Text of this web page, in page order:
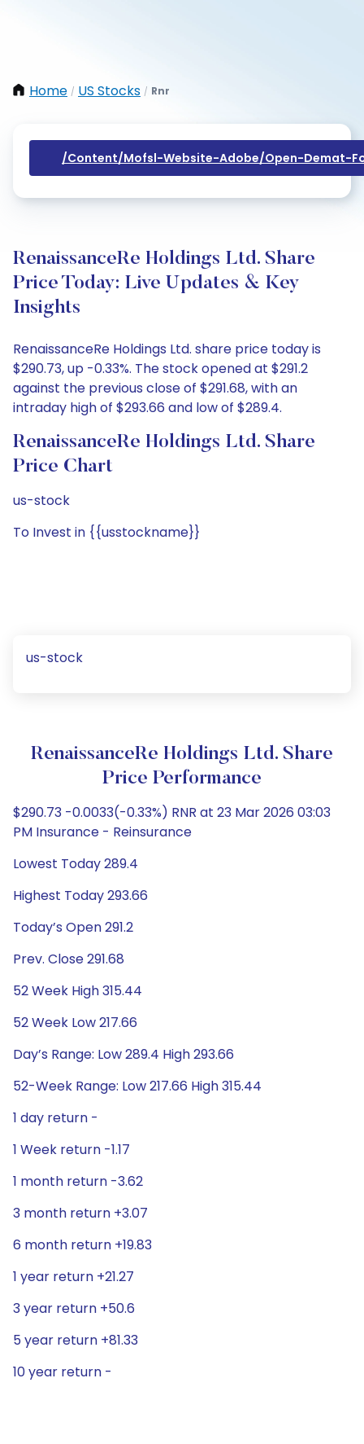
Home / US Stocks / Rnr
/content/mofsl-Website-Adobe/open-Demat-
RenaissanceRe Holdings Ltd. Share
Price Today: Live Updates & Key
Insights
RenaissanceRe Holdings Ltd. share price today is
$290.73, up -0.33%. The stock opened at $291.2
against the previous close of $291.68, with an
intraday high of $293.66 and low of $289.4.
RenaissanceRe Holdings Ltd. Share
Price Chart
us-stock
To Invest in {{usstockname}}
us-stock
RenaissanceRe Holdings Ltd. Share
Price Performance
$290.73 -0.0033(-0.33%) RNR at 23 Mar 2026 03:03
PM Insurance - Reinsurance
Lowest Today 289.4
Highest Today 293.66
Today’s Open 291.2
Prev. Close 291.68
52 Week High 315.44
52 Week Low 217.66
Day’s Range: Low 289.4 High 293.66
52-Week Range: Low 217.66 High 315.44
1 day return -
1 Week return -1.17
1 month return -3.62
3 month return +3.07
6 month return +19.83
1 year return +21.27
3 year return +50.6
5 year return +81.33
10 year return -